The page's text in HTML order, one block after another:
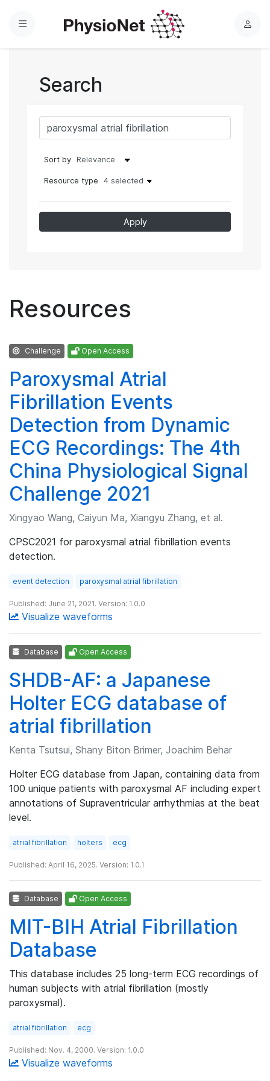
Menu
L
Search
Sort by
Resource type 4 selected
Apply
Resources
Challenge Open Access
Paroxysmal Atrial
Fibrillation Events
Detection from Dynamic
ECG Recordings: The 4th
China Physiological Signal
Challenge 2021
Xingyao Wang, Caiyun Ma, Xiangyu Zhang, et al.
CPSC2021 for paroxysmal atrial fibrillation events
detection.
event detection paroxysmal atrial fibrillation
Published: June 21, 2021. Version: 1.0.0
Visualize waveforms
Database Open Access
SHDB-AF: a Japanese
Holter ECG database of
atrial fibrillation
Kenta Tsutsui, Shany Biton Brimer, Joachim Behar
Holter ECG database from Japan, containing data from
100 unique patients with paroxysmal AF including expert
annotations of Supraventricular arrhythmias at the beat
level.
atrial fibrillation holters ecg
Published: April 16, 2025. Version: 1.0.1
Database Open Access
MIT-BIH Atrial Fibrillation
Database
This database includes 25 long-term ECG recordings of
human subjects with atrial fibrillation (mostly
paroxysmal).
atrial fibrillation ecg
Published: Nov. 4, 2000. Version: 1.0.0
Visualize waveforms